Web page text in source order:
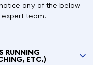
any of the below
expert team.
RUNNING
ETC.)